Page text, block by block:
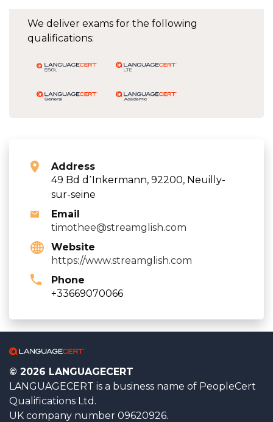
We deliver exams for the following
qualifications:
Address
49 Bd d΄Inkermann, 92200, Neuilly-
sur-seine
Email
timothee@streamglish.com
Website
https://www.streamglish.com
Phone
+33669070066
© 2026 LANGUAGECERT
LANGUAGECERT is a business name of PeopleCert
Qualifications Ltd.
UK company number 09620926.